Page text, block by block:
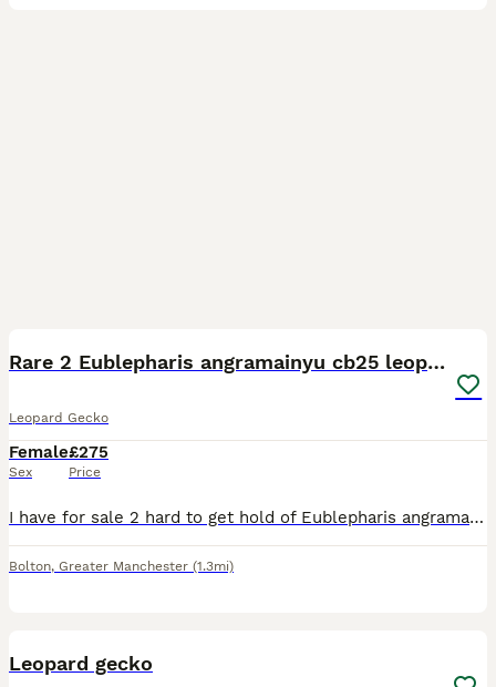
Rare 2 Eublepharis angramainyu cb25 leopard geckos
Leopard Gecko
Female
Sex
£275
Price
I have for sale 2 hard to get hold of Eublepharis angramainyu leopard geckos for sale CB25 bred by outaelves both female 3. approx 45g £300 2. approx 31g (had its tail bitten by a tank mate when i
Bolton, Greater Manchester (1.3mi)
Leopard gecko